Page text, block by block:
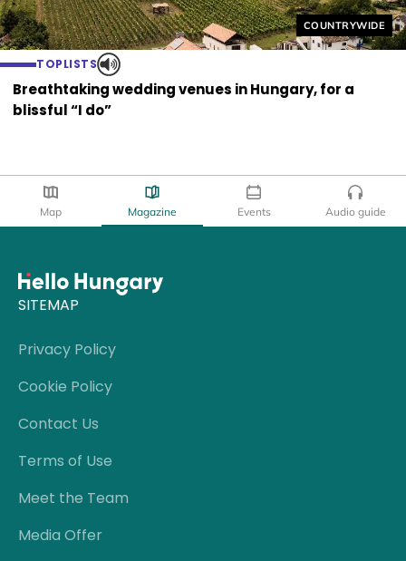
Helyszín címkék:
COUNTRYWIDE
TOPLISTS
Breathtaking wedding venues in Hungary, for a
blissful “I do”
Map Magazine Events Audio guide
SITEMAP
Privacy Policy
Cookie Policy
Contact Us
Terms of Use
Meet the Team
Media Offer